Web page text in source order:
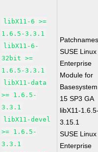
libX11-6 >=
1.6.5-3.3.1
libX11-6-
32bit >=
1.6.5-3.3.1
libX11-data
>= 1.6.5-
3.3.1
libX11-devel
>= 1.6.5-
3.3.1
SUSE Linux
Enterprise
Module for
Basesystem
15 SP3 GA
libX11-
3.15.1
SUSE Linux
Enterprise